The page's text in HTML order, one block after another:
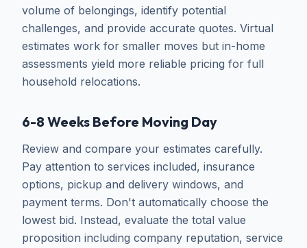
volume of belongings, identify potential
challenges, and provide accurate quotes. Virtual
estimates work for smaller moves but in-home
assessments yield more reliable pricing for full
household relocations.
6-8 Weeks Before Moving Day
Review and compare your estimates carefully.
Pay attention to services included, insurance
options, pickup and delivery windows, and
payment terms. Don't automatically choose the
lowest bid. Instead, evaluate the total value
proposition including company reputation, service